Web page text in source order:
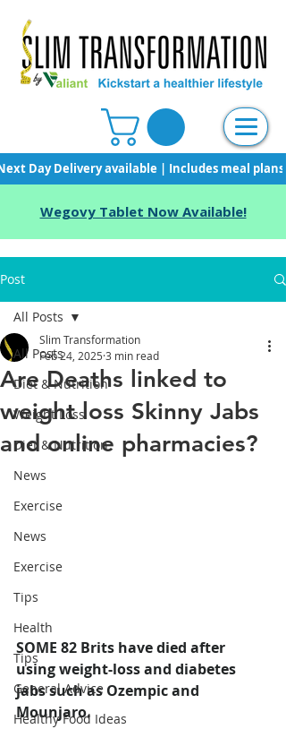
Day Delivery available | Includes meal
Wegovy Tablet Now Available!
Post
All Posts
Diet & Nutrition
Weight Loss
Diet & Nutrition
News
Exercise
News
Exercise
Tips
Health
Tips
General Advice
Healthy Food Ideas
All Posts
Are Deaths linked to
weight loss Skinny Jabs
and online pharmacies?
Slim Transformation
Feb 24, 2025 3 min read
SOME 82 Brits have died after
using weight-loss and diabetes
jabs such as Ozempic and
Mounjaro.